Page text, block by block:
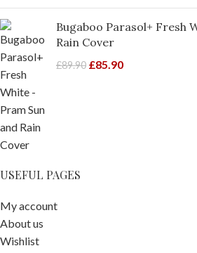
Bugaboo Parasol+ Fresh
Rain Cover
£89.90 £85.90
USEFUL PAGES
My account
About us
Wishlist